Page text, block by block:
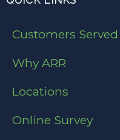
Customers Served
Why ARR
Locations
Online Survey